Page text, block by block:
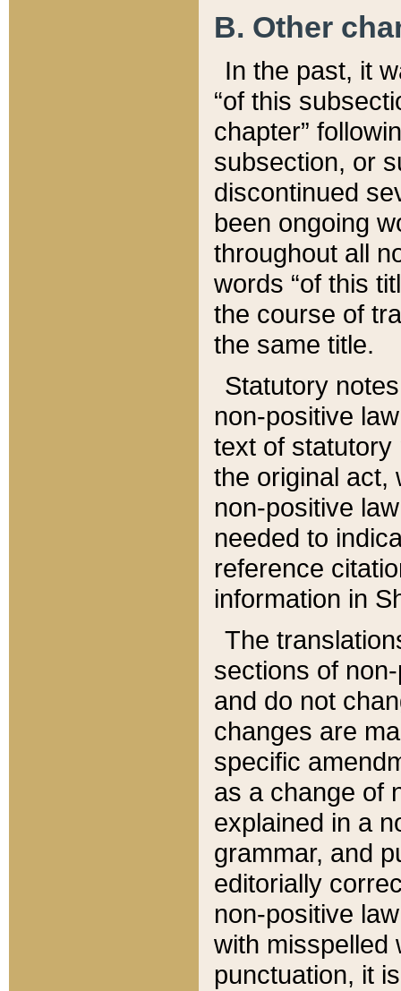
B. Other
In the past, it
“of this
chapter”
subsection, or
discontinued
been ongoing
throughout all
words “of this
the course of
the same title.
Statutory
non-positive
text of statutory
the original act,
non-positive
needed to
reference
information in
The
sections of
and do not
changes are
specific
as a change of
explained in a
grammar, and
editorially
non-positive
with misspelled
punctuation, it